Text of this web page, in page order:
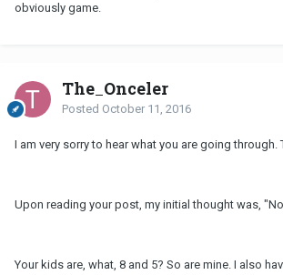
obviously game.
The_Onceler
Posted October 11, 2016
I am very sorry to hear what you are going through.
Upon reading your post, my initial thought was,
Your kids are, what, 8 and 5? So are mine. I also